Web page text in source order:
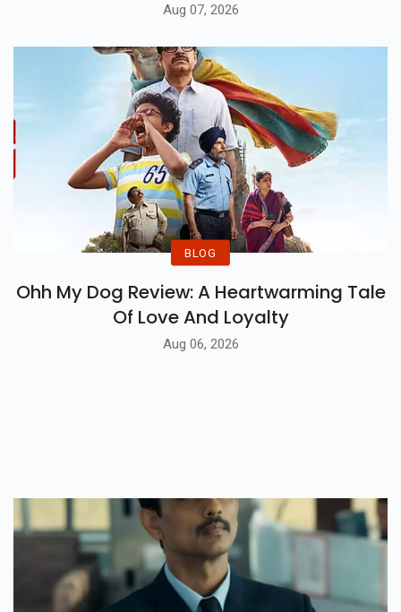
Aug 07, 2026
BLOG
Ohh My Dog Review: A Heartwarming Tale
Of Love And Loyalty
Aug 06, 2026